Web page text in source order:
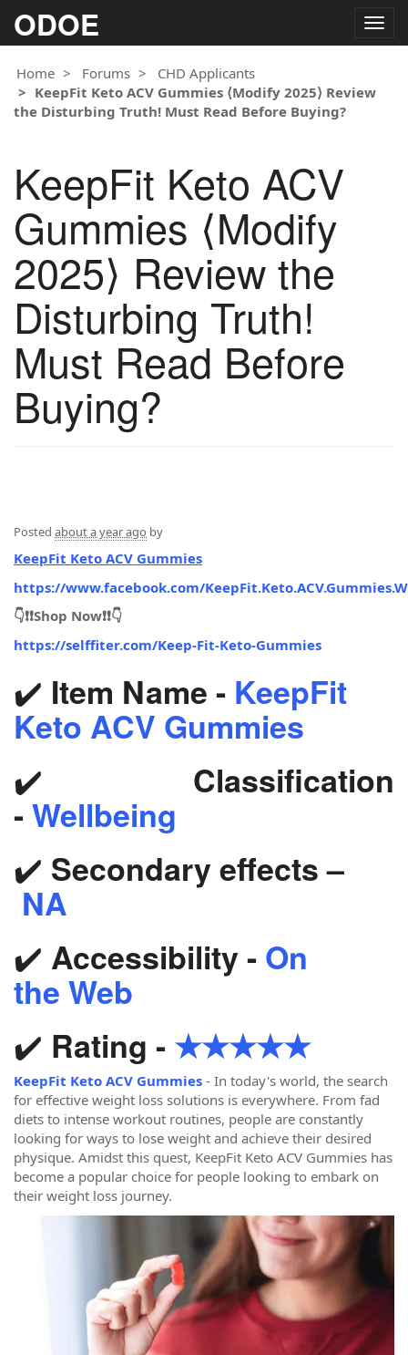
ODOE
Home
Forums
CHD Applicants
KeepFit Keto ACV Gummies ⟨Modify 2025⟩ Review
the Disturbing Truth! Must Read Before Buying?
KeepFit Keto ACV
Gummies ⟨Modify
2025⟩ Review the
Disturbing Truth!
Must Read Before
Buying?
Posted about a year ago by
KeepFit Keto ACV Gummies
https://www.facebook.com/
👇❗❗Shop Now❗❗👇
https://selffiter.com/Keep-Fit-Keto-Gummies
✔️ Item Name - KeepFit
Keto ACV Gummies
✔️ Classification
-Wellbeing
✔️ Secondary effects –
NA
✔️ Accessibility - On
the Web
✔️ Rating - ★★★★★
KeepFit Keto ACV Gummies - In today's world, the search
for effective weight loss solutions is everywhere. From fad
diets to intense workout routines, people are constantly
looking for ways to lose weight and achieve their desired
physique. Amidst this quest, KeepFit Keto ACV Gummies has
become a popular choice for people looking to embark on
their weight loss journey.